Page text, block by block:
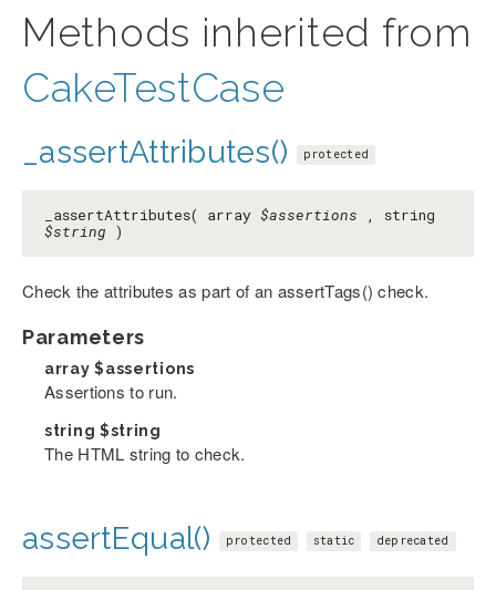
Methods inherited from
CakeTestCase
_assertAttributes() protected
_assertAttributes( array $assertions , string
$string )
Check the attributes as part of an assertTags() check.
Parameters
array$assertions
Assertions to run.
string $string
The HTML string to check.
assertEqual() protected static deprecated